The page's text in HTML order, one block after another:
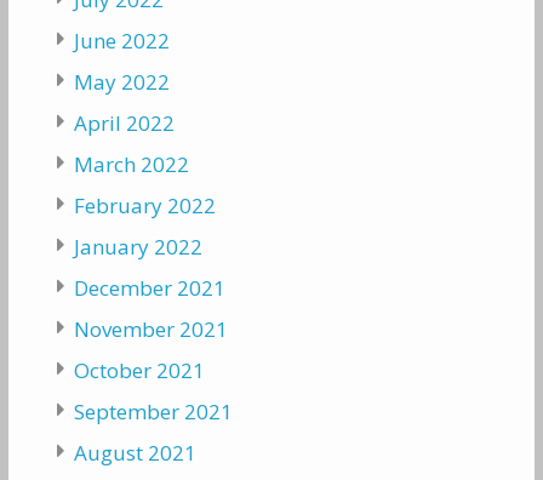
June 2022
May 2022
April 2022
March 2022
February 2022
January 2022
December 2021
November 2021
October 2021
September 2021
August 2021